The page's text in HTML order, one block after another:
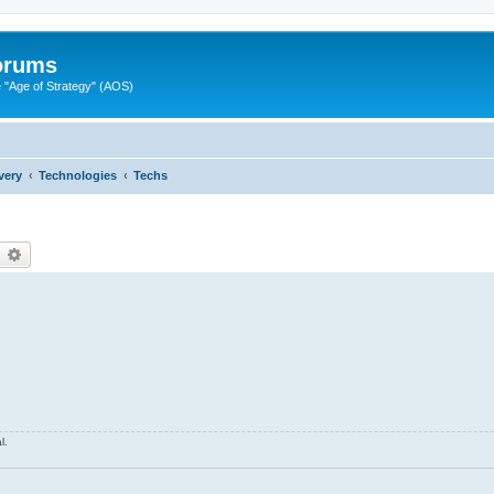
of Strategy" (AOS)
Technologies Techs